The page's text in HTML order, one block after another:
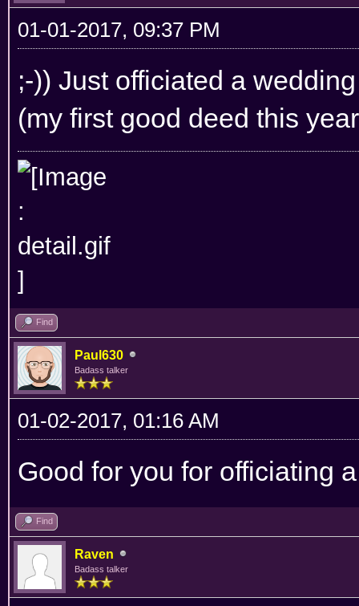
01-01-2017, 09:37 PM
;-)) Just officiated a
(my first good deed this
Find
Paul630
Badass talker
01-02-2017, 01:16 AM
Good for you for officiating
Find
Raven
Badass talker